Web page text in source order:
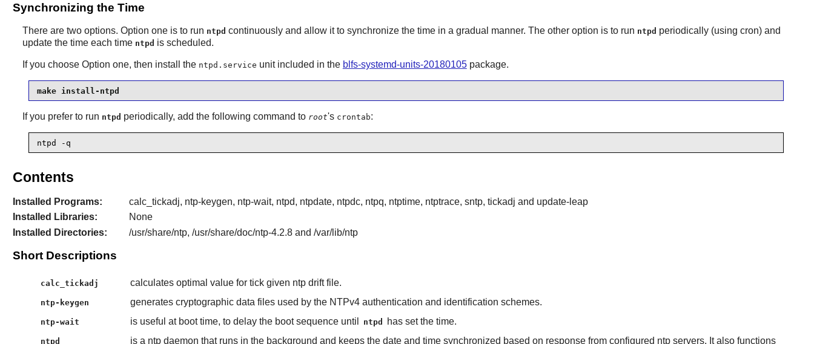
Synchronizing the Time
There are two options. Option one is to run ntpd continuously and allow it to synchronize the time in a gradual manner. The other option is to run ntpd periodically (using cron) and
update the time each time ntpd is scheduled.
If you choose Option one, then install the ntpd.service unitincluded in the blfs-systemd-units-20180105package.
make install-ntpd
If you prefer to run ntpd periodically, add the following command to root's crontab:
ntpd -q
Contents
Installed Programs:
calc_tickadj, ntp-keygen, ntp-wait, ntpd, ntpdate, ntpdc, ntpq, ntptime, ntptrace, sntp, tickadj and update-leap
Installed Libraries:
None
Installed Directories:
/usr/share/ntp, /usr/share/doc/ntp-4.2.8 and /var/lib/ntp
Short Descriptions
calc_tickadj calculates optimal value for tick given ntp drift file.
ntp-keygen generates cryptographic data files used by the NTPv4 authentication and identification schemes.
ntp-wait is useful at boot time, to delay the boot sequence until ntpd has set the time.
ntpd is a ntp daemon that runs in the background and keeps the date and time synchronized based on response from configured ntp servers. It also functions